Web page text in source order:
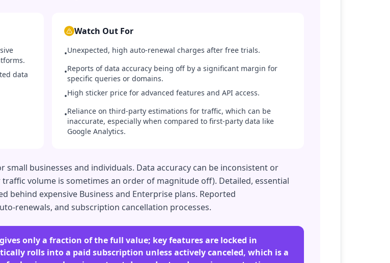
data
Watch Out For
•Unexpected, high auto-renewal charges after free trials.
•Reports of data accuracy being off by a significant margin for
specific queries or domains.
•High sticker price for advanced features and API access.
•Reliance on third-party estimations for traffic, which can be
inaccurate, especially when compared to first-party data like
Google Analytics.
businesses and individuals. Data accuracy can be inconsistent or
volume is sometimes an order of magnitude off). Detailed, essential
behind expensive Business and Enterprise plans. Reported
renewals, and subscription cancellation processes.
only a fraction of the full value; key features are locked in
rolls into a paid subscription unless actively canceled, which is a